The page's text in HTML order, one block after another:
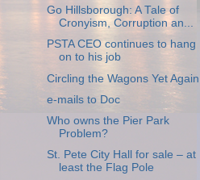
Go Hillsborough: A Tale of
Cronyism, Corruption an...
PSTA CEO continues to hang
on to his job
Circling the Wagons Yet Again
e-mails to Doc
Who owns the Pier Park
Problem?
St. Pete City Hall for sale – at
least the Flag Pole